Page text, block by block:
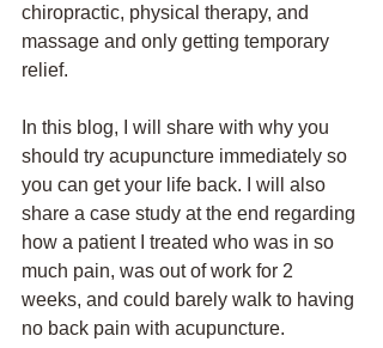
chiropractic, physical therapy, and
massage and only getting temporary
relief.
In this blog, I will share with why you
should try acupuncture immediately so
you can get your life back. I will also
share a case study at the end regarding
how a patient I treated who was in so
much pain, was out of work for 2
weeks, and could barely walk to having
no back pain with acupuncture.